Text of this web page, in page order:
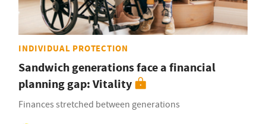
INDIVIDUAL PROTECTION
Sandwich generations face a financial
planning gap: Vitality
Finances stretched between generations